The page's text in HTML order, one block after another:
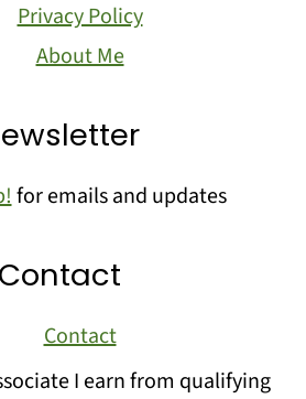
Privacy Policy
About Me
for emails and updates
Contact
Contact
I earn from qualifying